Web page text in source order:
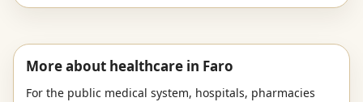
More about healthcare in Faro
For the public medical system, hospitals, pharmacies